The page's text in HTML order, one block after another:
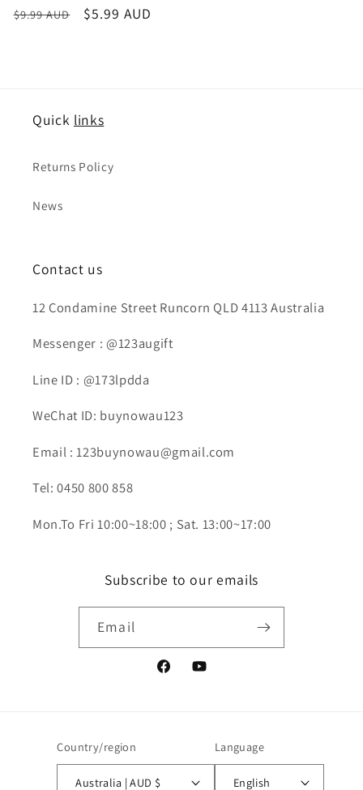
Regular
$9.99 AUD
Sale
$5.99 AUD
Quick links
Returns Policy
News
Contact us
12 Condamine Street Runcorn QLD 4113 Australia
Messenger : @123augift
Line ID : @173lpdda
WeChat ID: buynowau123
Email : 123buynowau@gmail.com
Tel: 0450 800 858
Mon.To Fri 10:00~18:00 ; Sat. 13:00~17:00
Subscribe to our emails
Email
FacebookYouTube
Country/region
Australia | AUD $
Language
English